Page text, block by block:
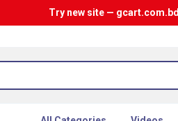
Try new site — gcart.com.bd